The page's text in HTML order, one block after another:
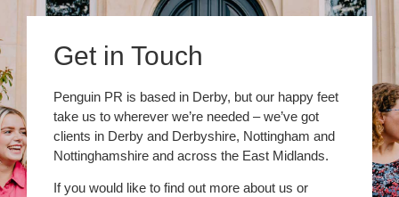
Get in Touch
Penguin PR is based in Derby, but our happy feet
take us to wherever we’re needed – we’ve got
clients in Derby and Derbyshire, Nottingham and
Nottinghamshire and across the East Midlands.
If you would like to find out more about us or